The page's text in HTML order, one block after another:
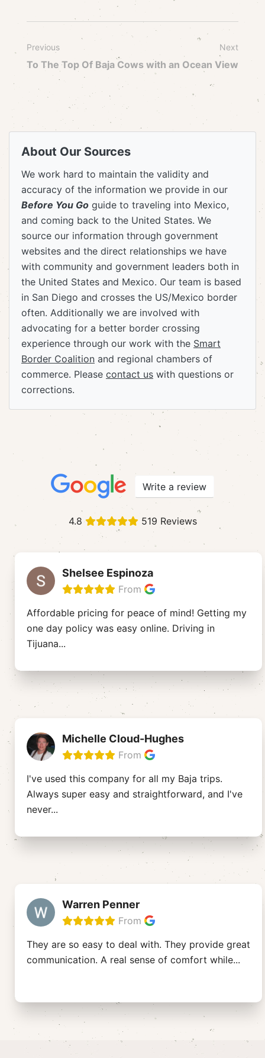
Previous
To The Top Of Baja
Next
Cows with an Ocean View
About Our Sources
We work hard to maintain the validity and
accuracy of the information we provide in our
Before You Go guide to traveling into Mexico,
and coming back to the United States. We
source our information through government
websites and the direct relationships we have
with community and government leaders both in
the United States and Mexico. Our team is based
in San Diego and crosses the US/Mexico border
often. Additionally we are involved with
advocating for a better border crossing
experience through our work with the Smart
Border Coalition and regional chambers of
commerce. Please contact us with questions or
corrections.
Write a review
4.8 519 Reviews
Shelsee Espinoza
From
Affordable pricing for peace of mind! Getting my
one day policy was easy online. Driving in
Tijuana...
Michelle Cloud-Hughes
From
I've used this company for all my Baja trips.
Always super easy and straightforward, and I've
never...
Warren Penner
From
They are so easy to deal with. They provide great
communication. A real sense of comfort while...